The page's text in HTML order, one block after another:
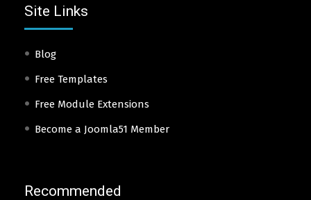
Site Links
Blog
Free Templates
Free Module Extensions
Become a Joomla51 Member
Recommended